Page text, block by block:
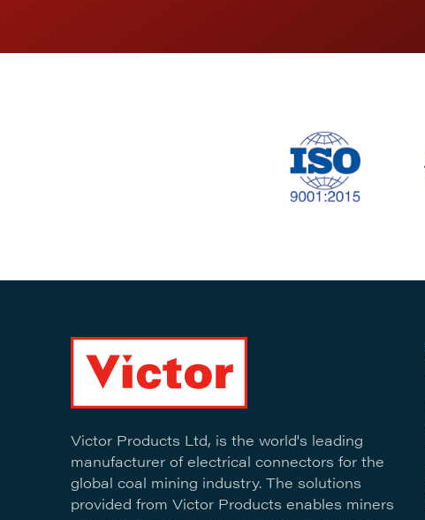
Victor Products Ltd, is the world's leading
manufacturer of electrical connectors for the
global coal mining industry. The solutions
provided from Victor Products enables miners